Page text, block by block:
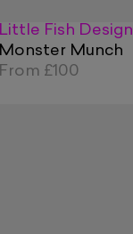
Little Fish Design
Monster Munch
From £100